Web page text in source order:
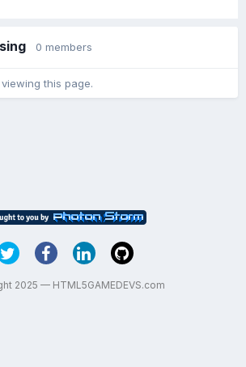
0 members
this page.
2025 — HTML5GAMEDEVS.com